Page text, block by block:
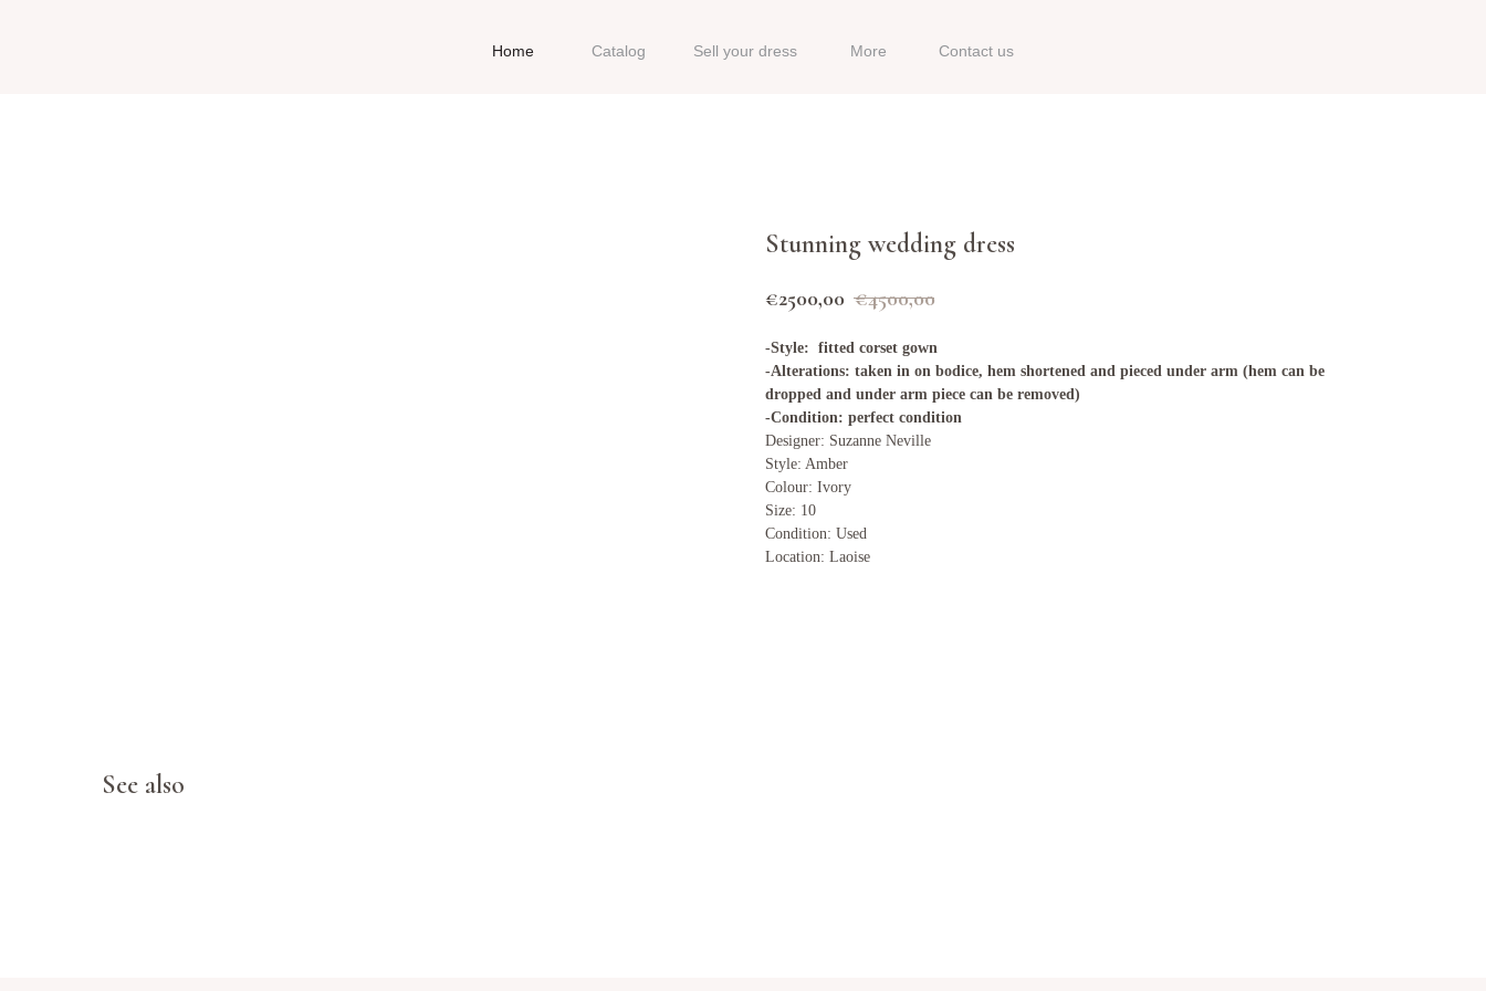
Sell your dress
Catalog More Contact us
Home
Stunning wedding dress
€2500,00 €4500,00
-Style: fitted corset gown
-Alterations: taken in on bodice, hem shortened and pieced under arm (hem can be
dropped and under arm piece can be removed)
-Condition: perfect condition
Designer: Suzanne Neville
Style: Amber
Colour: Ivory
Size: 10
Condition: Used
Location: Laoise
See also